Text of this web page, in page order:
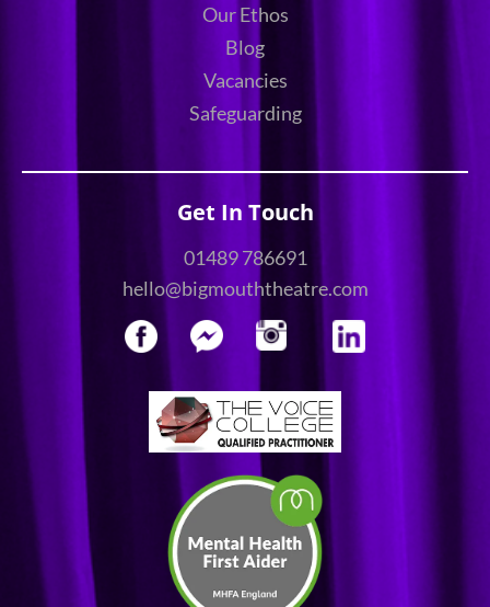
Our Ethos
Blog
Vacancies
Safeguarding
Get In Touch
01489 786691
hello@bigmouththeatre.com